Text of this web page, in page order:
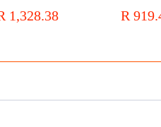
1,328.38
Large Size
R